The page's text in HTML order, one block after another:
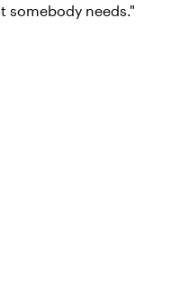
somebody needs."